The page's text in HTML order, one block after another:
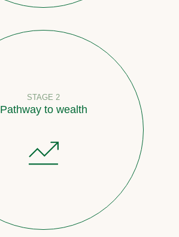
STAGE 2
Pathway to wealth